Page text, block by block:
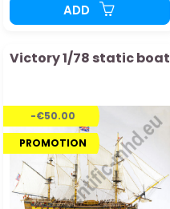
ADD
Victory 1/78 static boat
-€50.00
PROMOTION